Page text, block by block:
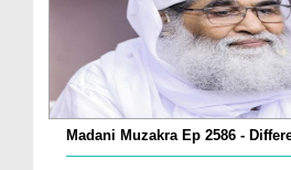
Madani Muzakra Ep 2586 -